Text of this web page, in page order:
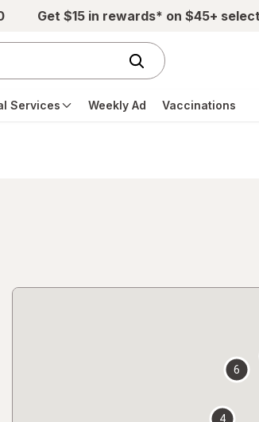
Get $15 in rewards* on $45+
Services Weekly Ad Vaccinations
4
6